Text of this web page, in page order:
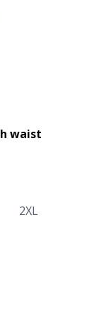
waist
2XL